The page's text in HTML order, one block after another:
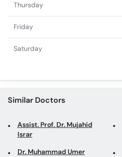
Thursday
Friday
Saturday
Similar Doctors
Assist. Prof. Dr. Mujahid
Israr
Dr. Muhammad Umer